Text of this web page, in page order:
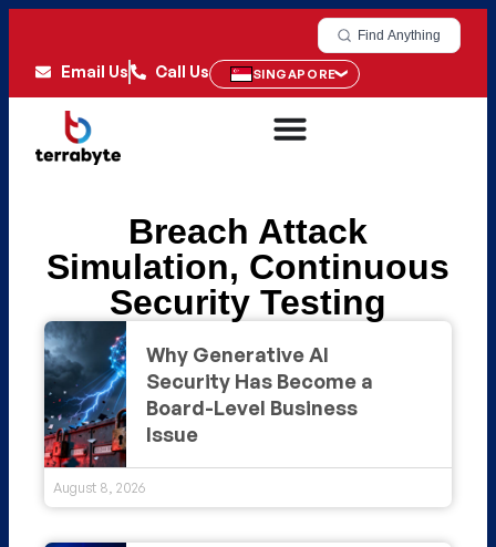
Find Anything
Email Us Call Us SINGAPORE
Breach Attack
Simulation, Continuous
Security Testing
Why Generative AI
Security Has Become a
Board-Level Business
Issue
August 8, 2026